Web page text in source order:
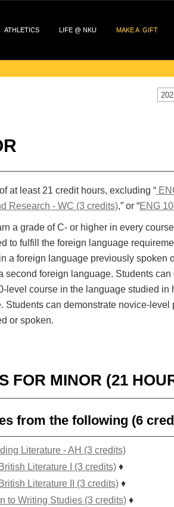
ATHLETICS LIFE @ NKU MAKE A GIFT
at least 21 credit hours, excluding “
Research - WC (3 credits),” or “ENG
a grade of C- or higher in every
to fulfill the foreign language
a foreign language previously spoken
second foreign language. Students
level course in the language studied
Students can demonstrate novice-
or spoken.
FOR MINOR (21
from the following (6
Literature - AH (3 credits)
Literature I (3 credits) ♦
Literature II (3 credits) ♦
to Writing Studies (3 credits) ♦